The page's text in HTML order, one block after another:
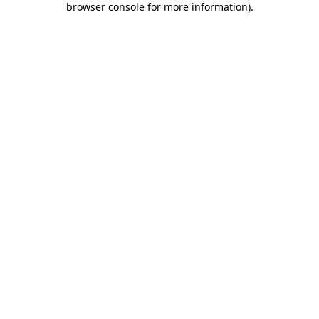
browser console for more information).